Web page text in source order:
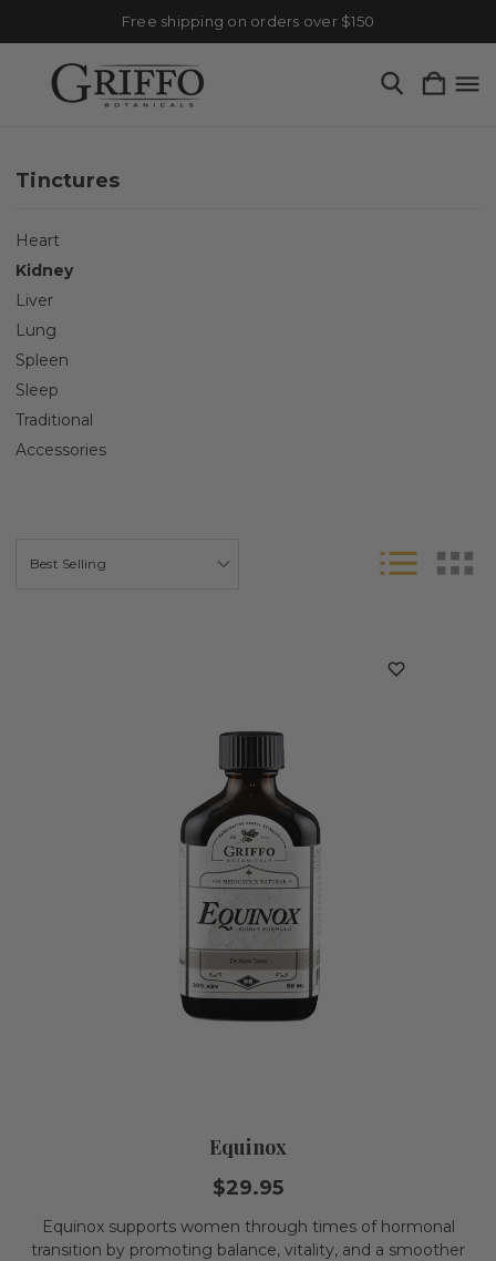
Free shipping on orders over $150
Tinctures
Heart
Kidney
Liver
Lung
Spleen
Sleep
Traditional
Accessories
Equinox
$29.95
Equinox supports women through times of hormonal
transition by promoting balance, vitality, and a smoother